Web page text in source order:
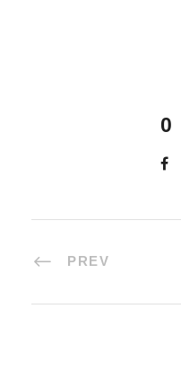
0
PREV